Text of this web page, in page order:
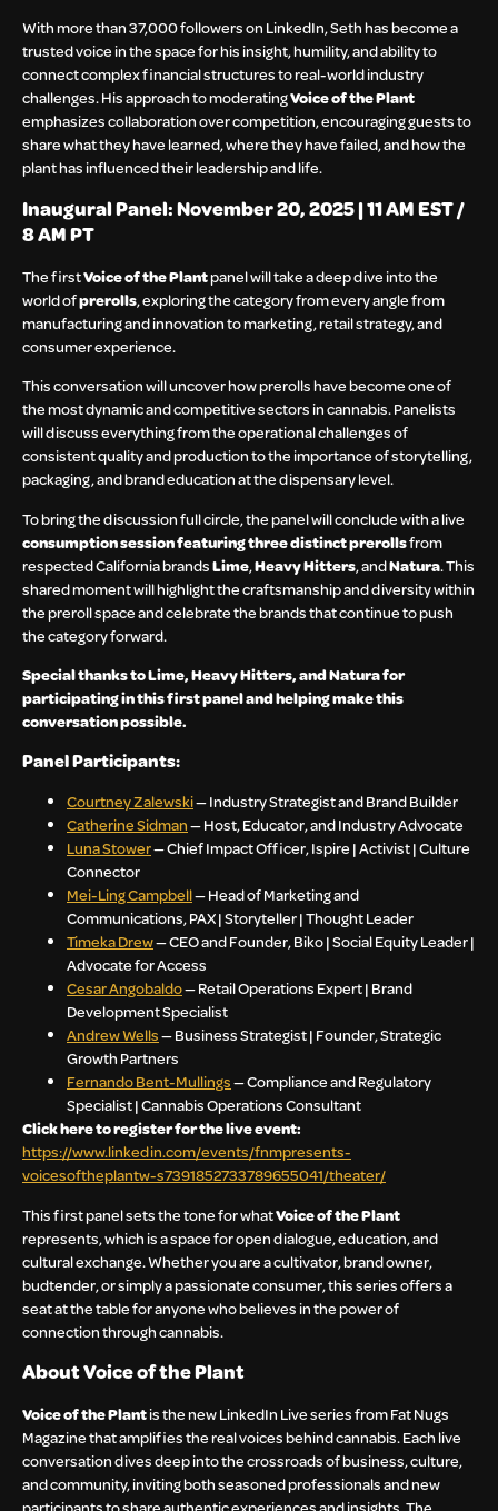
With more than 37,000 followers on LinkedIn, Seth has become a
trusted voice in the space for his insight, humility, and ability to
connect complex financial structures to real-world industry
challenges. His approach to moderatingVoice of the Plant
emphasizes collaboration over competition, encouraging guests to
share what they have learned, where they have failed, and how the
plant has influenced their leadership and life.
Inaugural Panel: November 20, 2025 | 11 AM EST /
8 AM PT
The firstVoice of the Plantpanel will take a deep dive into the
world ofprerolls, exploring the category from every angle from
manufacturing and innovation to marketing, retail strategy, and
consumer experience.
This conversation will uncover how prerolls have become one of
the most dynamic and competitive sectors in cannabis. Panelists
will discuss everything from the operational challenges of
consistent quality and production to the importance of storytelling,
packaging, and brand education at the dispensary level.
To bring the discussion full circle, the panel will conclude with a live
consumption session featuring three distinct prerollsfrom
respected California brandsLime,Heavy Hitters, andNatura. This
shared moment will highlight the craftsmanship and diversity within
the preroll space and celebrate the brands that continue to push
the category forward.
Special thanks to Lime, Heavy Hitters, and Natura for
participating in this first panel and helping make this
conversation possible.
Panel Participants:
Courtney Zalewski— Industry Strategist and Brand Builder
Catherine Sidman— Host, Educator, and Industry Advocate
Luna Stower— Chief Impact Officer, Ispire | Activist | Culture
Connector
Mei-Ling Campbell— Head of Marketing and
Communications, PAX | Storyteller | Thought Leader
Timeka Drew— CEO and Founder, Biko | Social Equity Leader |
Advocate for Access
Cesar Angobaldo— Retail Operations Expert | Brand
Development Specialist
Andrew Wells— Business Strategist | Founder, Strategic
Growth Partners
Fernando Bent-Mullings— Compliance and Regulatory
Specialist | Cannabis Operations Consultant
Click here to register for the live event:
https://www.linkedin.com/events/fnmpresents-
voicesoftheplantw-s7391852733789655041/theater/
This first panel sets the tone for whatVoice of the Plant
represents, which is a space for open dialogue, education, and
cultural exchange. Whether you are a cultivator, brand owner,
budtender, or simply a passionate consumer, this series offers a
seat at the table for anyone who believes in the power of
connection through cannabis.
About Voice of the Plant
Voice of the Plantis the new LinkedIn Live series from Fat Nugs
Magazine that amplifies the real voices behind cannabis. Each live
conversation dives deep into the crossroads of business, culture,
and community, inviting both seasoned professionals and new